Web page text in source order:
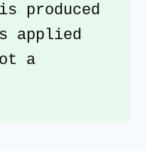
produced
applied
a